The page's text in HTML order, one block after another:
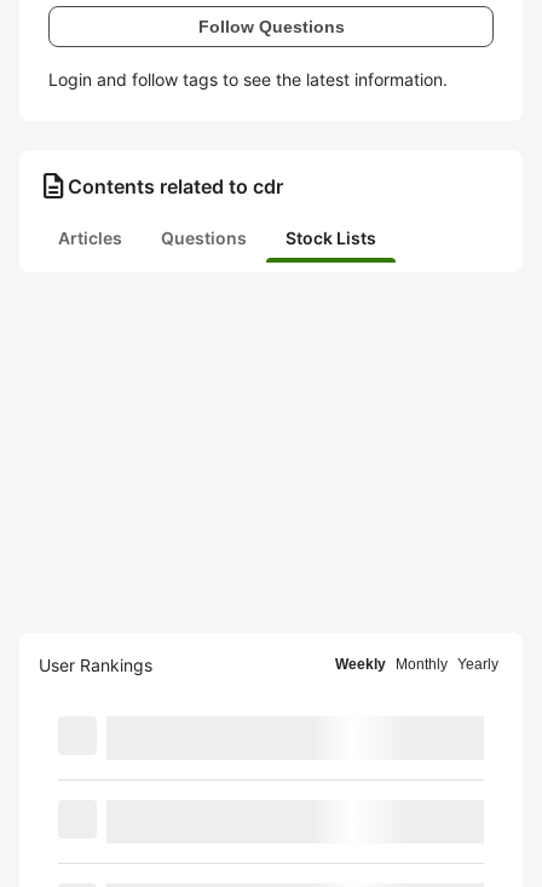
Follow Questions
Login and follow tags to see the latest information.
description Contents related to cdr
Articles Questions Stock Lists
User Rankings Weekly Monthly Yearly